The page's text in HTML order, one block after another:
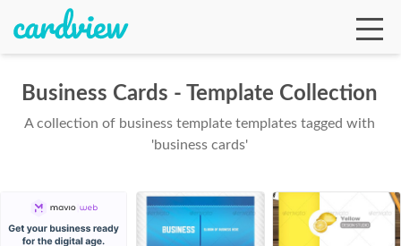
Business Cards - Template Collection
A collection of business template templates tagged with
'business cards'